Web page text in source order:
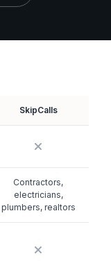
SkipCalls
Contractors,
electricians,
plumbers, realtors